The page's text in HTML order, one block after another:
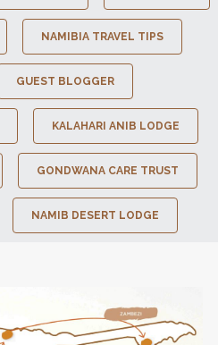
NAMIBIA TRAVEL TIPS
GUEST BLOGGER
KALAHARI ANIB LODGE
GONDWANA CARE TRUST
NAMIB DESERT LODGE